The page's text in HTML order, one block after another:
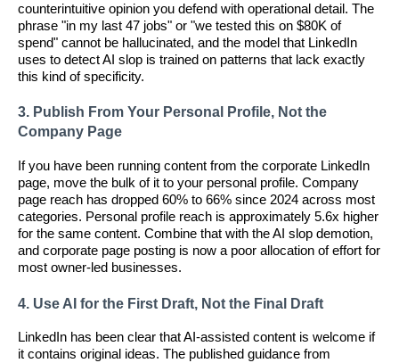
counterintuitive opinion you defend with operational detail. The
phrase "in my last 47 jobs" or "we tested this on $80K of
spend" cannot be hallucinated, and the model that LinkedIn
uses to detect AI slop is trained on patterns that lack exactly
this kind of specificity.
3. Publish From Your Personal Profile, Not the
Company Page
If you have been running content from the corporate LinkedIn
page, move the bulk of it to your personal profile. Company
page reach has dropped 60% to 66% since 2024 across most
categories. Personal profile reach is approximately 5.6x higher
for the same content. Combine that with the AI slop demotion,
and corporate page posting is now a poor allocation of effort for
most owner-led businesses.
4. Use AI for the First Draft, Not the Final Draft
LinkedIn has been clear that AI-assisted content is welcome if
it contains original ideas. The published guidance from